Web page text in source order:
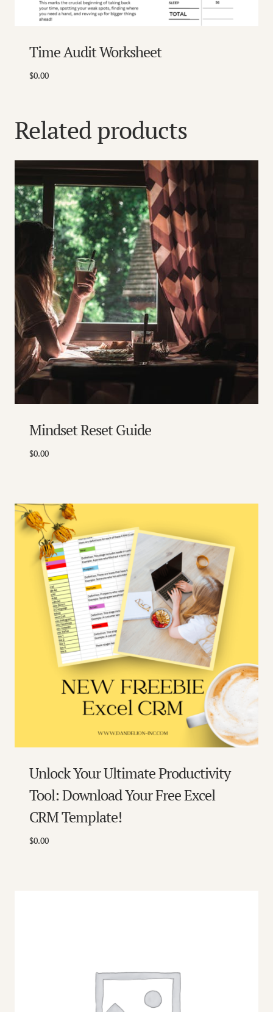
Time Audit Worksheet
$0.00
Related products
Mindset Reset Guide
$0.00
Unlock Your Ultimate Productivity
Tool: Download Your Free Excel
CRM Template!
$0.00